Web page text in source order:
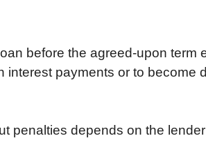
before the agreed-upon term
interest payments or to become
penalties depends on the